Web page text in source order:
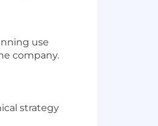
use
company.
strategy